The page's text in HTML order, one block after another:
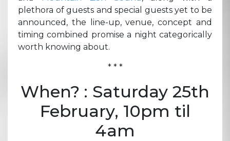
plethora of guests and special guests yet to be
announced, the line-up, venue, concept and
timing combined promise a night categorically
worth knowing about.
* * *
When? : Saturday 25th
February, 10pm til
4am